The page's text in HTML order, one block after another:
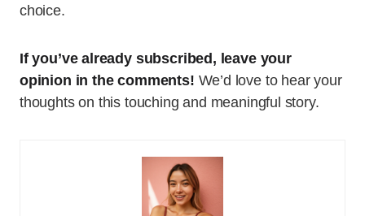
choice.
If you’ve already subscribed, leave your
opinion in the comments! We’d love to hear your
thoughts on this touching and meaningful story.